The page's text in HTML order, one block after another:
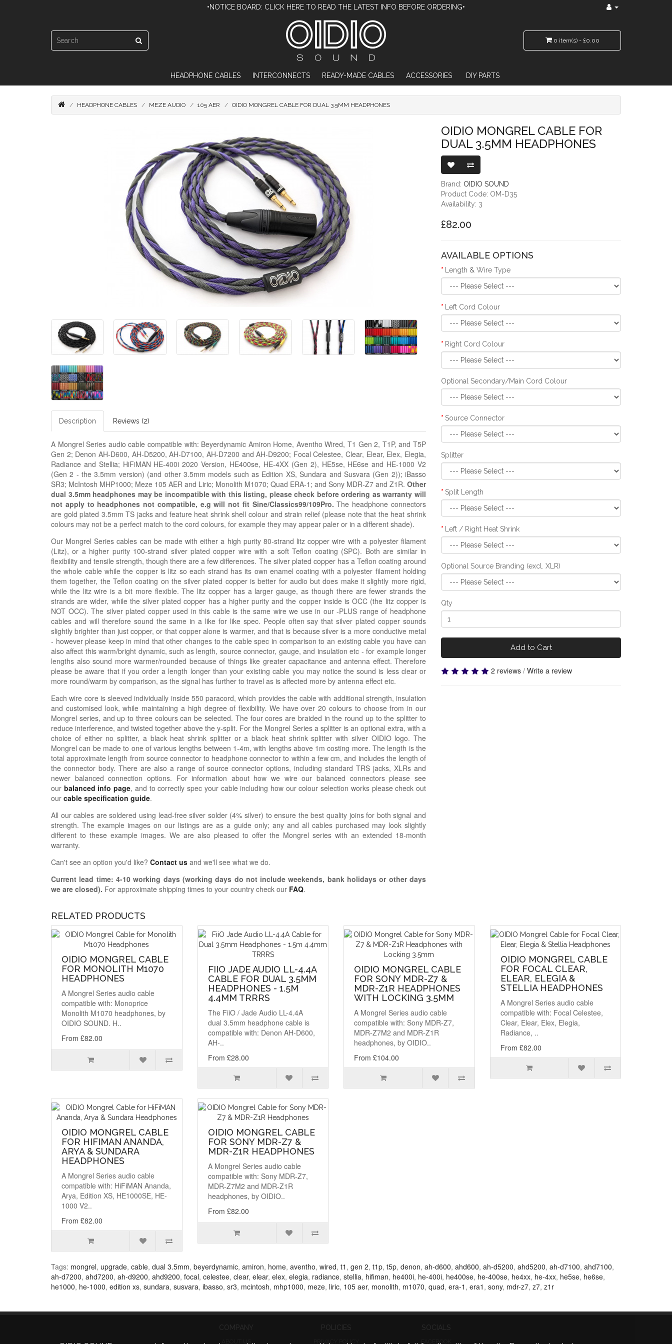
•NOTICE BOARD: CLICK HERE TO READ THE LATEST INFO BEFORE ORDERING•
0 item(s) - £0.00
HEADPHONE CABLES INTERCONNECTS READY-MADE CABLES ACCESSORIES DIY PARTS
HEADPHONE CABLES MEZE AUDIO 105 AER OIDIO MONGREL CABLE FOR DUAL 3.5MM HEADPHONES
Description Reviews (2)
A Mongrel Series audio cable compatible with: Beyerdynamic Amiron Home, Aventho Wired, T1 Gen 2, T1P, and T5P
Gen 2; Denon AH-D600, AH-D5200, AH-D7100, AH-D7200 and AH-D9200; Focal Celestee, Clear, Elear, Elex, Elegia,
Radiance and Stellia; HiFiMAN HE-400i 2020 Version, HE400se, HE-4XX (Gen 2), HE5se, HE6se and HE-1000 V2
(Gen 2 - the 3.5mm version) (and other 3.5mm models such as Edition XS, Sundara and Susvara (Gen 2)); iBasso
SR3; McIntosh MHP1000; Meze 105 AER and Liric; Monolith M1070; Quad ERA-1; and Sony MDR-Z7 and Z1R. Other
dual 3.5mm headphones may be incompatible with this listing, please check before ordering as warranty will
not apply to headphones not compatible, e.gwill not fit Sine/Classics99/109Pro. The headphone connectors
are gold plated 3.5mm TS jacks and feature heat shrink shell colour and strain relief (please note that the heat shrink
colours may not be a perfect match to the cord colours, for example they may appear paler or in a different shade).
Our Mongrel Series cables can be made with either a high purity 80-strand litz copper wire with a polyester filament
(Litz), or a higher purity 100-strand silver plated copper wire with a soft Teflon coating (SPC). Both are similar in
flexibility and tensile strength, though there are a few differences. The silver plated copper has a Teflon coating around
the whole cable while the copper is litz so each strand has its own enamel coating with a polyester filament holding
them together, the Teflon coating on the silver plated copper is better for audio but does make it slightly more rigid,
while the litz wire is a bit more flexible. The litz copper has a larger gauge, as though there are fewer strands the
strands are wider, while the silver plated copper has a higher purity and the copper inside is OCC (the litz copper is
NOT OCC). The silver plated copper used in this cable is the same wire we use in our -PLUS range of headphone
cables and will therefore sound the same in a like for like spec. People often say that silver plated copper sounds
slightly brighter than just copper, or that copper alone is warmer, and that is because silver is a more conductive metal
- however please keep in mind that other changes to the cable spec in comparison to an existing cable you have can
also affect this warm/bright dynamic, such as length, source connector, gauge, and insulation etc - for example longer
lengths also sound more warmer/rounded because of things like greater capacitance and antenna effect. Therefore
please be aware that if you order a length longer than your existing cable you may notice the sound is less clear or
more round/warm by comparison, as the signal has further to travel as is affected more by antenna effect etc.
Each wire core is sleeved individually inside 550 paracord, which provides the cable with additional strength, insulation
and customised look, while maintaining a high degree of flexibility. We have over 20 colours to choose from in our
Mongrel series, and up to three colours can be selected. The four cores are braided in the round up to the splitter to
reduce interference, and twisted together above the y-split. For the Mongrel Series a splitter is an optional extra, with a
choice of either no splitter, a black heat shrink splitter or a black heat shrink splitter with silver OIDIO logo. The
Mongrel can be made to one of various lengths between 1-4m, with lengths above 1m costing more. The length is the
total approximate length from source connector to headphone connector to within a few cm, and includes the length of
the connector body. There are also a range of source connector options, including standard TRS jacks, XLRs and
newer balanced connection options. For information about how we wire our balanced connectors please see
our balanced info page, and to correctly spec your cable including how our colour selection works please check out
our cable specification guide.
All our cables are soldered using lead-free silver solder (4% silver) to ensure the best quality joins for both signal and
strength. The example images on our listings are as a guide only; any and all cables purchased may look slightly
different to these example images. We are also pleased to offer the Mongrel series with an extended 18-month
warranty.
Can't see an option you'd like? Contact us and we'll see what we do.
Current lead time: 4-10working days (working days do not include weekends, bank holidays or other days
we are closed). For approximate shipping times to your country check our FAQ.
OIDIO MONGREL CABLE FOR
DUAL 3.5MM HEADPHONES
Brand: OIDIO SOUND
Product Code: OM-D35
Availability: 3
£82.00
AVAILABLE OPTIONS
Length & Wire Type
Left Cord Colour
Right Cord Colour
Optional Secondary/Main Cord Colour
Source Connector
Splitter
Split Length
Left / Right Heat Shrink
Optional Source Branding (excl. XLR)
Qty
Add to Cart
2 reviews / Write a review
RELATED PRODUCTS
OIDIO MONGREL CABLE
FOR MONOLITH M1070
HEADPHONES
A Mongrel Series audio cable
compatible with: Monoprice
Monolith M1070 headphones, by
OIDIO SOUND. H..
From £82.00
FIIO JADE AUDIO LL-4.4A
CABLE FOR DUAL 3.5MM
HEADPHONES - 1.5M
4.4MM TRRRS
The FiiO / Jade Audio LL-4.4A
dual 3.5mm headphone cable is
compatible with: Denon AH-D600,
AH-..
From £28.00
OIDIO MONGREL CABLE
FOR SONY MDR-Z7 &
MDR-Z1R HEADPHONES
WITH LOCKING 3.5MM
A Mongrel Series audio cable
compatible with: Sony MDR-Z7,
MDR-Z7M2 and MDR-Z1R
headphones, by OIDIO..
From £104.00
OIDIO MONGREL CABLE
FOR FOCAL CLEAR,
ELEAR, ELEGIA &
STELLIA HEADPHONES
A Mongrel Series audio cable
compatible with: Focal Celestee,
Clear, Elear, Elex, Elegia,
Radiance, ..
From £82.00
OIDIO MONGREL CABLE
FOR HIFIMAN ANANDA,
ARYA & SUNDARA
HEADPHONES
A Mongrel Series audio cable
compatible with: HiFiMAN Ananda,
Arya, Edition XS, HE1000SE, HE-
1000 V2..
From £82.00
OIDIO MONGREL CABLE
FOR SONY MDR-Z7 &
MDR-Z1R HEADPHONES
A Mongrel Series audio cable
compatible with: Sony MDR-Z7,
MDR-Z7M2 and MDR-Z1R
headphones, by OIDIO..
From £82.00
Tags: mongrel, upgrade, cable, dual 3.5mm, beyerdynamic, amiron, home, aventho, wired, t1 , gen 2, t1p, t5p, denon, ah-d600, ahd600, ah-d5200, ahd5200, ah-d7100, ahd7100,
ah-d7200, ahd7200, ah-d9200, ahd9200, focal, celestee, clear, elear, elex, elegia, radiance, stellia, hifiman, he400i, he-400i, he400se, he-400se, he4xx, he-4xx, he5se, he6se,
he1000, he-1000, edition xs, sundara, susvara, ibasso, sr3, mcintosh, mhp1000, meze, liric, 105 aer, monolith, m1070, quad, era-1 , era1 , sony, mdr-z7, z7, z1r
ABOUT US PRIVACY POLICY FACEBOOK